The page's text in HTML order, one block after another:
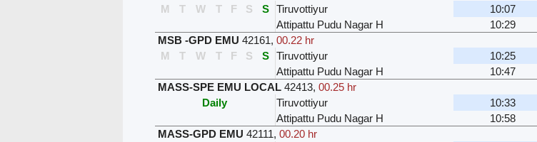
M
T W T F S S Tiruvottiyur
10:07
Attipattu Pudu Nagar H
10:29
MSB -GPD EMU 42161, 00.22 hr
M
T W T F S S Tiruvottiyur
10:25
Attipattu Pudu Nagar H
10:47
MASS-SPE EMU LOCAL 42413, 00.25 hr
Daily
Tiruvottiyur
10:33
Attipattu Pudu Nagar H
10:58
MASS-GPD EMU 42111, 00.20 hr